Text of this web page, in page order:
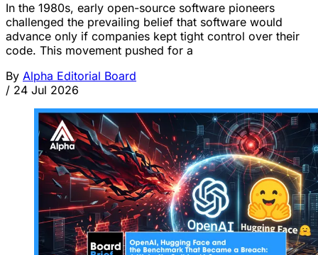
In the 1980s, early open-source software pioneers
challenged the prevailing belief that software would
advance only if companies kept tight control over their
code. This movement pushed for a
By Alpha Editorial Board
/ 24 Jul 2026